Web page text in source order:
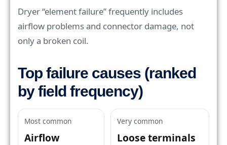
Dryer “element failure” frequently includes
airflow problems and connector damage, not
only a broken coil.
Top failure causes (ranked
by field frequency)
Most common
Airflow
Very common
Loose terminals